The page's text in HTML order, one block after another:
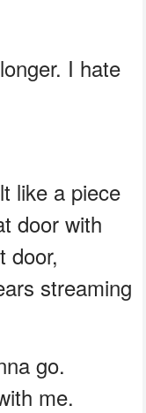
I hate
like a piece
door with
door,
streaming
go.
me.